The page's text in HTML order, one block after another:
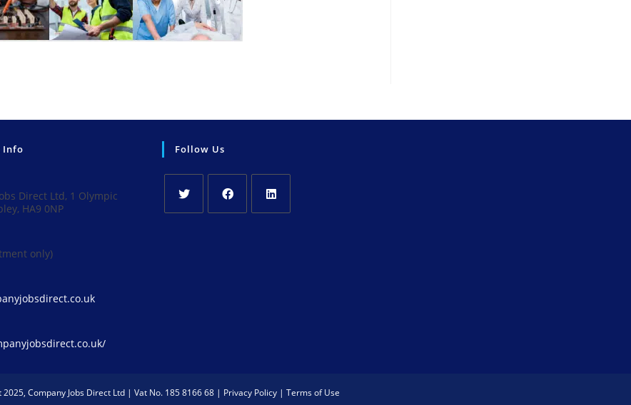
Info
Direct Ltd, 1 Olympic
HA9 0NP
only)
Opens
application
Follow Us
2025, Company Jobs Direct Ltd | Vat No. 185 8166 68 | Privacy Policy | Terms of Use